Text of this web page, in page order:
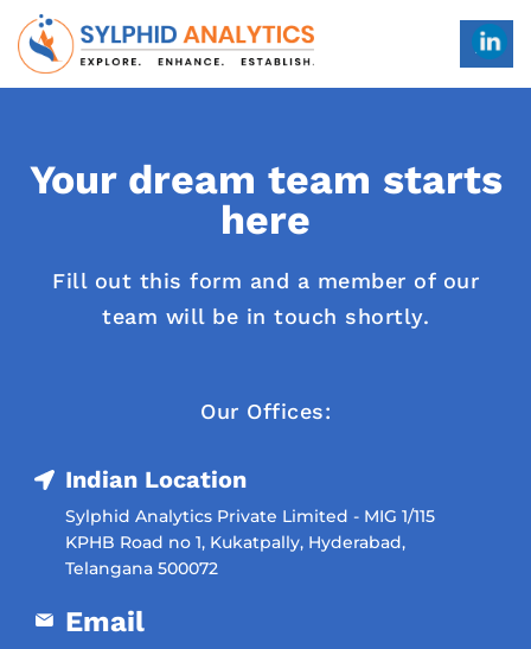
Your dream team starts
here
Fill out this form and a member of our
team will be in touch shortly.
Our Offices:
Indian Location
Sylphid Analytics Private Limited - MIG 1/115
KPHB Road no 1, Kukatpally, Hyderabad,
Telangana 500072
Email